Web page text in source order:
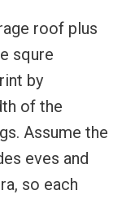
roof plus
squre
by
of the
Assume the
eves and
so each